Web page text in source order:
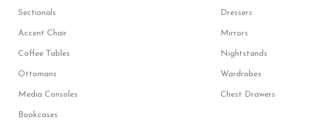
Sectionals
Accent Chair
Coffee Tables
Ottomans
Media Consoles
Bookcases
Dressers
Mirrors
Nightstands
Wardrobes
Chest Drawers